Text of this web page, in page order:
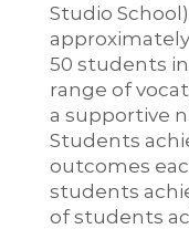
Studio
50 students
range of
a supportive
Students
outcomes
students
of students